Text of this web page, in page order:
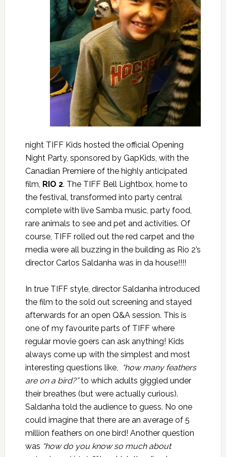
night TIFF Kids hosted the official Opening
Night Party, sponsored by GapKids, with the
Canadian Premiere of the highly anticipated
film, RIO 2. The TIFF Bell Lightbox, home to
the festival, transformed into party central
complete with live Samba music, party food,
rare animals to see and pet and activities. Of
course, TIFF rolled out the red carpet and the
media were all buzzing in the building as Rio 2’s
director Carlos Saldanha was in da house!!!!
In true TIFF style, director Saldanha introduced
the film to the sold out screening and stayed
afterwards for an open Q&A session. This is
one of my favourite parts of TIFF where
regular movie goers can ask anything! Kids
always come up with the simplest and most
interesting questions like,
“how many feathers
are on a bird?”to which adults giggled under
their breathes (but were actually curious).
Saldanha told the audience to guess. No one
could imagine that there are an average of 5
million feathers on one bird! Another question
was “how do you know so much about